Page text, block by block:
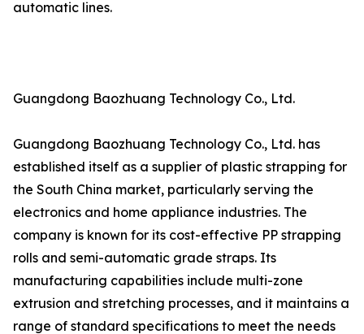
automatic lines.
Guangdong Baozhuang Technology Co., Ltd.
Guangdong Baozhuang Technology Co., Ltd. has
established itself as a supplier of plastic strapping for
the South China market, particularly serving the
electronics and home appliance industries. The
company is known for its cost-effective PP strapping
rolls and semi-automatic grade straps. Its
manufacturing capabilities include multi-zone
extrusion and stretching processes, and it maintains a
range of standard specifications to meet the needs